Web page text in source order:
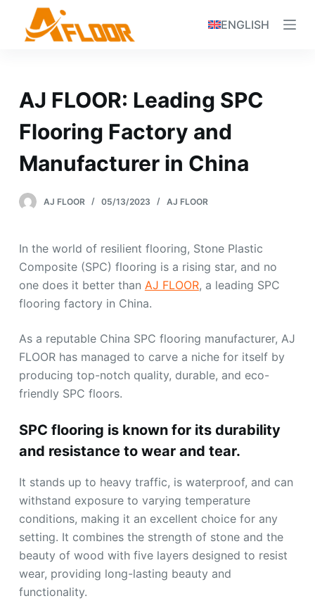
o
c
e
ENGLISH
AJ FLOOR: Leading SPC
Flooring Factory and
Manufacturer in China
AJ FLOOR 05/13/2023 AJ FLOOR
In the world of resilient flooring, Stone Plastic
Composite (SPC) flooring is a rising star, and no
one does it better than AJ FLOOR, a leading SPC
flooring factory in China.
As a reputable China SPC flooring manufacturer, AJ
FLOOR has managed to carve a niche for itself by
producing top-notch quality, durable, and eco-
friendly SPC floors.
SPC flooring is known for its durability
and resistance to wear and tear.
It stands up to heavy traffic, is waterproof, and can
withstand exposure to varying temperature
conditions, making it an excellent choice for any
setting. It combines the strength of stone and the
beauty of wood with five layers designed to resist
wear, providing long-lasting beauty and
functionality.